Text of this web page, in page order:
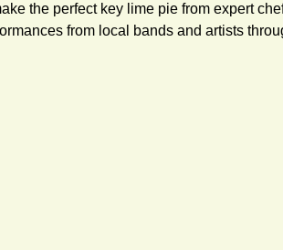
the perfect key lime pie from expert
from local bands and artists